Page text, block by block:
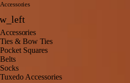
Accessories
Back
Accessories
Ties & Bow Ties
Pocket Squares
Belts
Socks
Tuxedo Accessories